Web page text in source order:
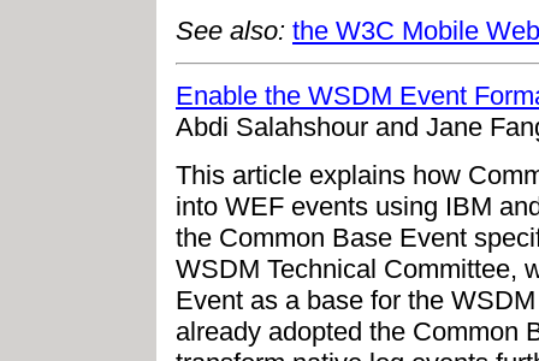
See also: the W3C Mobile
Enable the WSDM Event
Abdi Salahshour and Jane
This article explains how
into WEF events using IBM
the Common Base Event
WSDM Technical Committee,
Event as a base for the
already adopted the Common